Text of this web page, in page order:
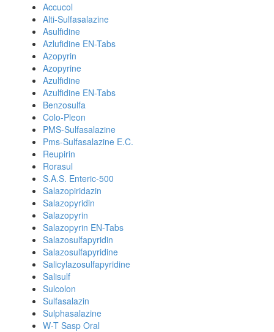
Accucol
Alti-Sulfasalazine
Asulfidine
Azlufidine EN-Tabs
Azopyrin
Azopyrine
Azulfidine
Azulfidine EN-Tabs
Benzosulfa
Colo-Pleon
PMS-Sulfasalazine
Pms-Sulfasalazine E.C.
Reupirin
Rorasul
S.A.S. Enteric-500
Salazopiridazin
Salazopyridin
Salazopyrin
Salazopyrin EN-Tabs
Salazosulfapyridin
Salazosulfapyridine
Salicylazosulfapyridine
Salisulf
Sulcolon
Sulfasalazin
Sulphasalazine
W-T Sasp Oral